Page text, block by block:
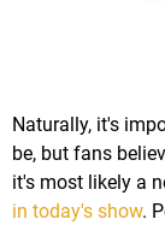
Naturally, it's
be, but fans
it's most likely a
in today's show.